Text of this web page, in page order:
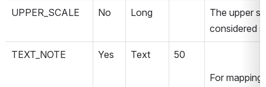
UPPER_SCALE No Long
The upper
considered
TEXT_NOTE Yes Text
50
For